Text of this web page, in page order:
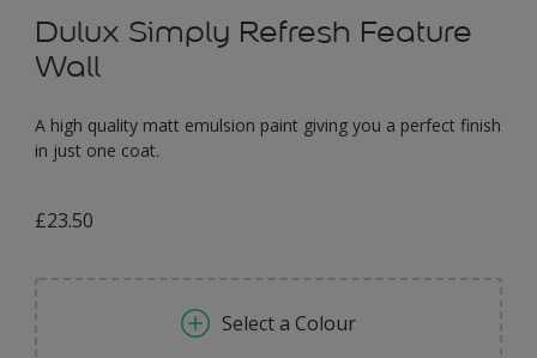
Dulux Simply Refresh Feature
Wall
A high quality matt emulsion paint giving you a perfect finish
in just one coat.
£23.50
Select a Colour